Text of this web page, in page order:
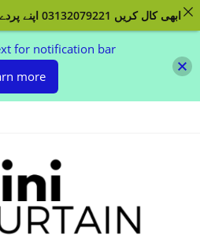
for notification bar
more
ابھی کال کریں 03132079221 اپنے پردے بنوائیں اور اپنے گھر کو سجائیں